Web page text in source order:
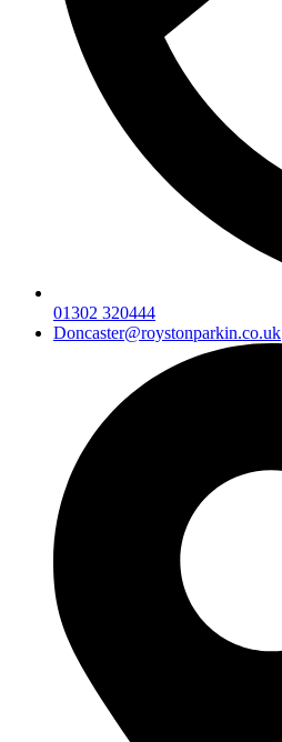
01302 320444
Doncaster@roystonparkin.co.uk